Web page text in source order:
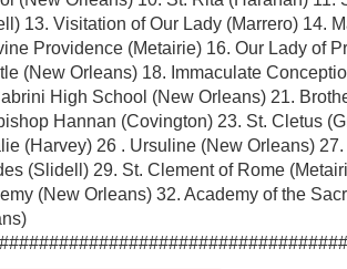
13. Visitation of Our Lady (Marrero) 14.
Providence (Metairie) 16. Our Lady of
(New Orleans) 18. Immaculate
High School (New Orleans) 21.
Hannan (Covington) 23. St. Cletus
(Harvey) 26 . Ursuline (New Orleans)
(Slidell) 29. St. Clement of Rome
(New Orleans) 32. Academy of the